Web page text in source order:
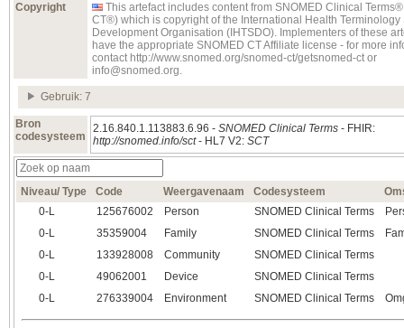
Copyright
This artefact includes content from SNOMED Clinical
CT®) which is copyright of the International Health Terminology
Development Organisation (IHTSDO). Implementers of these
have the appropriate SNOMED CT Affiliate license - for more
contact http://www.snomed.org/snomed-ct/getsnomed-ct or
info@snomed.org.
Gebruik: 7
Bron
codesysteem
2.16.840.1.113883.6.96 - SNOMED Clinical Terms - FHIR:
http://snomed.info/sct- HL7 V2: SCT
Niveau/ Type Code Weergavenaam Codesysteem
0‑L
125676002 Person SNOMED Clinical Terms
0‑L
35359004 Family SNOMED Clinical Terms
0‑L
133928008 Community
SNOMED Clinical Terms
0‑L
49062001 Device
SNOMED Clinical Terms
0‑L
276339004 Environment SNOMED Clinical Terms